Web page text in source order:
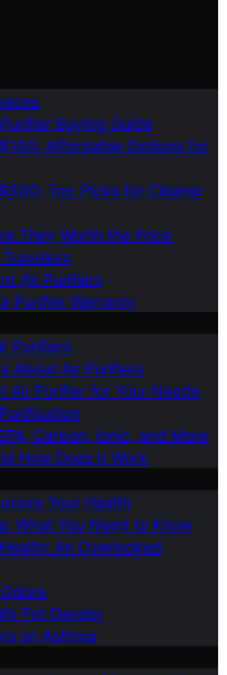
Buying Guide
Affordable Options for
Top Picks for Cleaner
They Worth the Price
Air Purifiers
Purifier Warranty
Purifiers
About Air Purifiers
Air Purifier for Your Needs
Carbon, Ionic, and More
How Does It Work
Your Health
What You Need to Know
An Overlooked
Pet Dander
on Asthma